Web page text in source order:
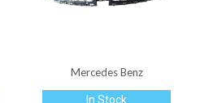
Mercedes Benz
In Stock